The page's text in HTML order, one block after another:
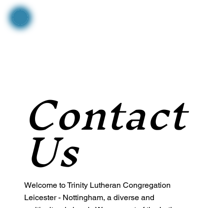
Contact
Us
Welcome to Trinity Lutheran Congregation
Leicester - Nottingham, a diverse and